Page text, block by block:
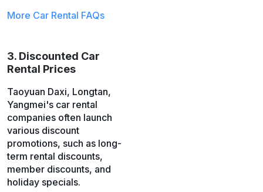
More Car Rental FAQs
3. Discounted Car
Rental Prices
Taoyuan Daxi, Longtan,
Yangmei's car rental
companies often launch
various discount
promotions, such as long-
term rental discounts,
member discounts, and
holiday specials.